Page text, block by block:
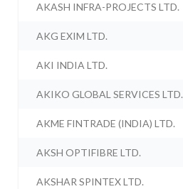
AKASH INFRA-PROJECTS LTD.
AKG EXIM LTD.
AKI INDIA LTD.
AKIKO GLOBAL SERVICES LTD.
AKME FINTRADE (INDIA) LTD.
AKSH OPTIFIBRE LTD.
AKSHAR SPINTEX LTD.